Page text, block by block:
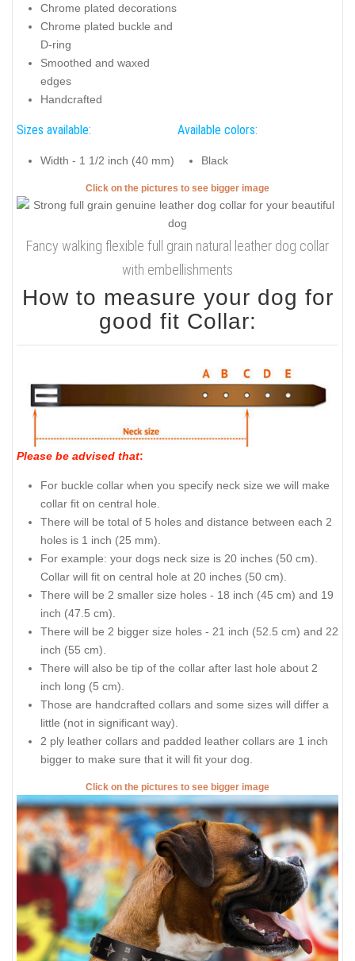
Chrome plated decorations
Chrome plated buckle and
D-ring
Smoothed and waxed
edges
Handcrafted
Sizes available:
Width - 1 1/2 inch (40 mm)
Available colors:
Black
Click on the pictures to see bigger image
Fancy walking flexible full grain natural leather dog collar
with embellishments
How to measure your dog for
good fit Collar:
Please be advised that:
For buckle collar when you specify neck size we will make
collar fit on central hole.
There will be total of 5 holes and distance between each 2
holes is 1 inch (25 mm).
For example: your dogs neck size is 20 inches (50 cm).
Collar will fit on central hole at 20 inches (50 cm).
There will be 2 smaller size holes - 18 inch (45 cm) and 19
inch (47.5 cm).
There will be 2 bigger size holes - 21 inch (52.5 cm) and 22
inch (55 cm).
There will also be tip of the collar after last hole about 2
inch long (5 cm).
Those are handcrafted collars and some sizes will differ a
little (not in significant way).
2 ply leather collars and padded leather collars are 1 inch
bigger to make sure that it will fit your dog.
Click on the pictures to see bigger image